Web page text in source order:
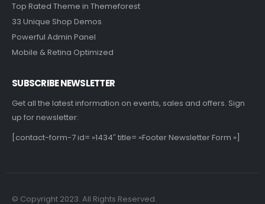
Top Rated Theme in Themeforest
33 Unique Shop Demos
Powerful Admin Panel
Mobile & Retina Optimized
SUBSCRIBE NEWSLETTER
Get all the latest information on events, sales and offers. Sign
up for newsletter:
[contact-form-7 id= »1434″ title= »Footer Newsletter Form »]
© Copyright 2023. All Rights Reserved.